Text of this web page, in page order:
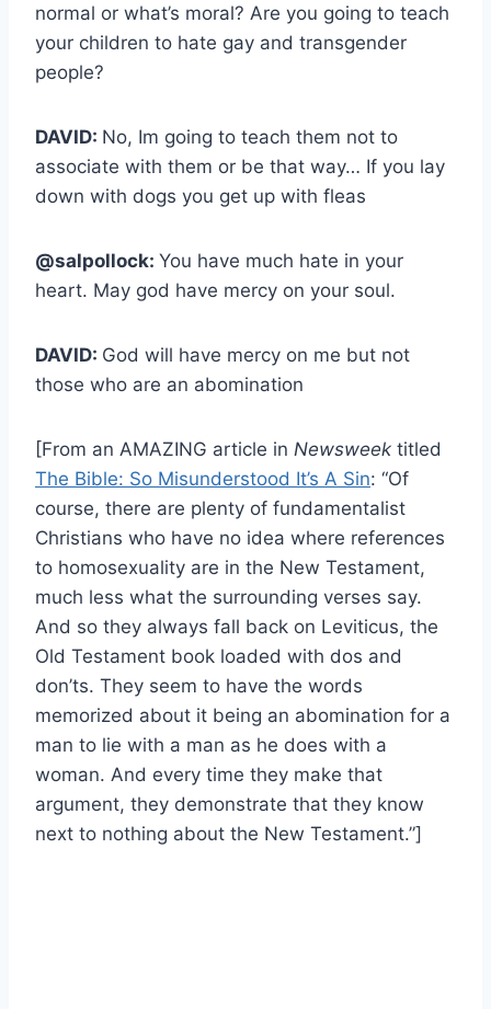
normal or what’s moral? Are you going to teach
your children to hate gay and transgender
people?
DAVID: No, Im going to teach them not to
associate with them or be that way… If you lay
down with dogs you get up with fleas
@salpollock: You have much hate in your
heart. May god have mercy on your soul.
DAVID: God will have mercy on me but not
those who are an abomination
[From an AMAZING article in Newsweek titled
The Bible: So Misunderstood It’s A Sin: “Of
course, there are plenty of fundamentalist
Christians who have no idea where references
to homosexuality are in the New Testament,
much less what the surrounding verses say.
And so they always fall back on Leviticus, the
Old Testament book loaded with dos and
don’ts. They seem to have the words
memorized about it being an abomination for a
man to lie with a man as he does with a
woman. And every time they make that
argument, they demonstrate that they know
next to nothing about the New Testament.”]